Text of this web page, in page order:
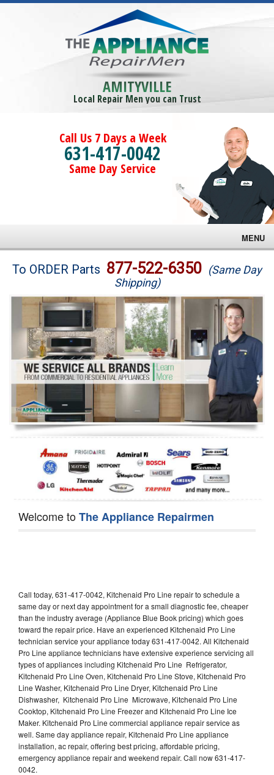
AMITYVILLE
Local Repair Men you can Trust
Call Us 7 Days a Week
631-417-0042
Same Day Service
MENU
Brands
Washer Repair
Dryer Repair
Refrigerator Repair
Oven Repair
Dishwasher Repair
To ORDER Parts 877-522-6350 (Same Day
Shipping)
Welcome toThe Appliance Repairmen
Call today, 631-417-0042, Kitchenaid Pro Line repair to schedule a
same day or next day appointment for a small diagnostic fee, cheaper
than the industry average (Appliance Blue Book pricing) which goes
toward the repair price. Have an experienced Kitchenaid Pro Line
technician service your appliance today 631-417-0042. All Kitchenaid
Pro Line appliance technicians have extensive experience servicing all
types of appliances including Kitchenaid Pro Line Refrigerator,
Kitchenaid Pro Line Oven, Kitchenaid Pro Line Stove, Kitchenaid Pro
Line Washer, Kitchenaid Pro Line Dryer, Kitchenaid Pro Line
Dishwasher, Kitchenaid Pro Line Microwave, Kitchenaid Pro Line
Cooktop, Kitchenaid Pro Line Freezer and Kitchenaid Pro Line Ice
Maker. Kitchenaid Pro Line commercial appliance repair service as
well. Same day appliance repair, Kitchenaid Pro Line appliance
installation, ac repair, offering best pricing, affordable pricing,
emergency appliance repair and weekend repair. Call now 631-417-
0042.